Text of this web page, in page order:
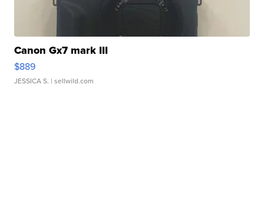
Canon Gx7 mark III
$889
JESSICA S. | sellwild.com